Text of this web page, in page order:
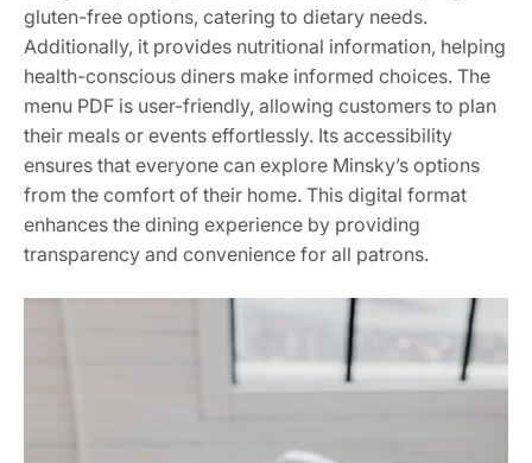
gluten-free options, catering to dietary needs.
Additionally, it provides nutritional information, helping
health-conscious diners make informed choices. The
menu PDF is user-friendly, allowing customers to plan
their meals or events effortlessly. Its accessibility
ensures that everyone can explore Minsky’s options
from the comfort of their home. This digital format
enhances the dining experience by providing
transparency and convenience for all patrons.